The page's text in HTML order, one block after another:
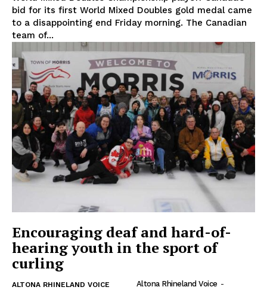
bid for its first World Mixed Doubles gold medal came
to a disappointing end Friday morning. The Canadian
team of...
Encouraging deaf and hard-of-
hearing youth in the sport of
curling
ALTONA RHINELAND VOICE Altona Rhineland Voice -